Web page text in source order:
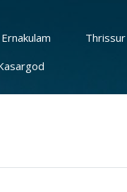
Ernakulam Thrissur